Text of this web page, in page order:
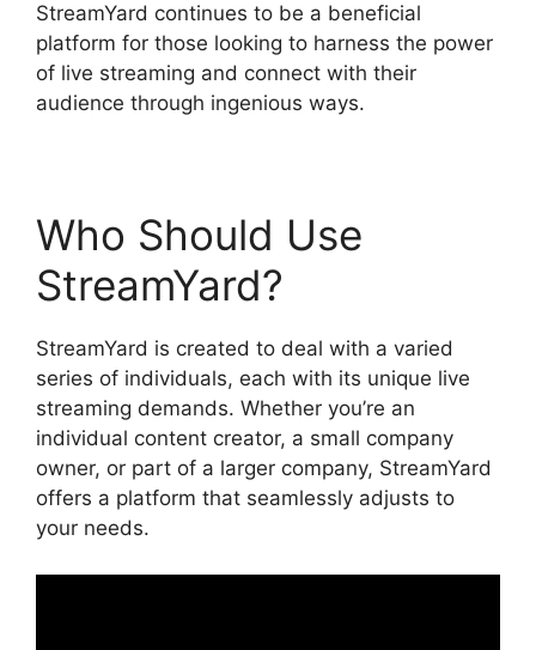
StreamYard continues to be a beneficial
platform for those looking to harness the power
of live streaming and connect with their
audience through ingenious ways.
Who Should Use
StreamYard?
StreamYard is created to deal with a varied
series of individuals, each with its unique live
streaming demands. Whether you’re an
individual content creator, a small company
owner, or part of a larger company, StreamYard
offers a platform that seamlessly adjusts to
your needs.